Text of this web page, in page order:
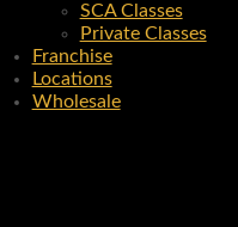
SCA Classes
Private Classes
Franchise
Locations
Wholesale